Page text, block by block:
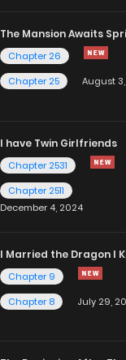
The Mansion Awaits
Chapter 26
Chapter 25
August
I have Twin Girlfriends
Chapter 2531
Chapter 2511
December 4, 2024
I Married the Dragon I
Chapter 9
Chapter 8
July 29,